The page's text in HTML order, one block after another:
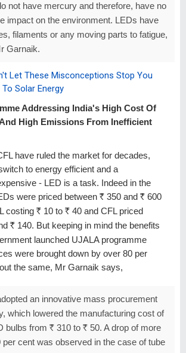
not have mercury and therefore, have no
impact on the environment. LEDs have
filaments or any moving parts to fatigue,
Garnaik.
Let These Misconceptions Stop You
Solar Energy
Addressing India's High Cost Of
High Emissions From Inefficient
have ruled the market for decades,
to energy efficient and a
- LED is a task. Indeed in the
were priced between R 350 and R 600
costing R 10 to R 40 and CFL priced
R 140. But keeping in mind the benefits
launched UJALA programme
were brought down by over 80 per
the same, Mr Garnaik says,
an innovative mass procurement
which lowered the manufacturing cost of
bulbs from R 310 to R 50. A drop of more
per cent was observed in the case of tube